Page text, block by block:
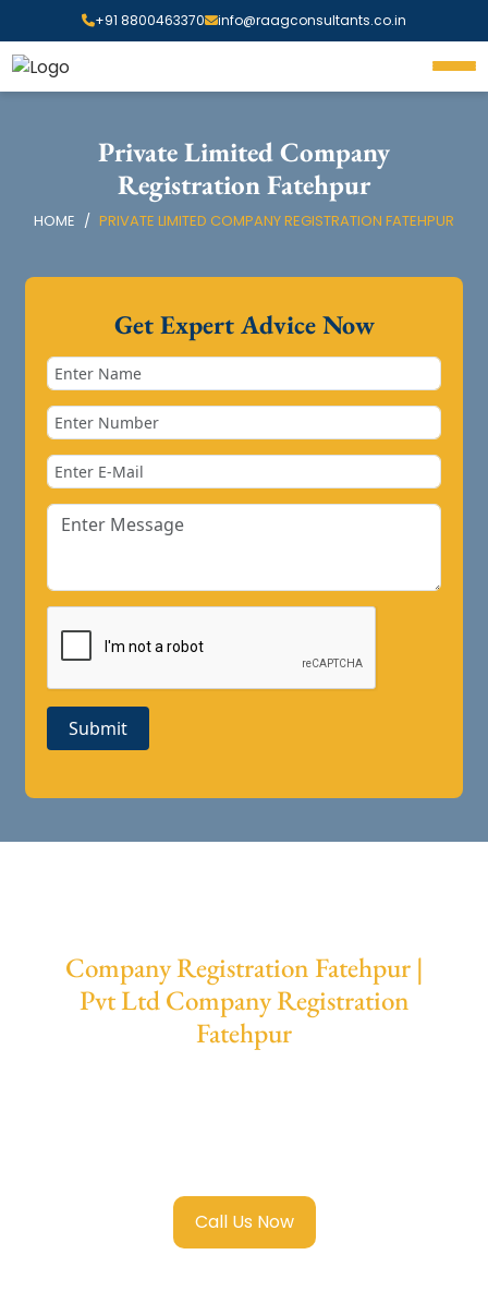
+91 8800463370 info@raagconsultants.co.in
Private Limited Company
Registration Fatehpur
HOME PRIVATE LIMITED COMPANY REGISTRATION FATEHPUR
Get Expert Advice Now
Submit
Company Registration Fatehpur |
Pvt Ltd Company Registration
Fatehpur
Call Us Now